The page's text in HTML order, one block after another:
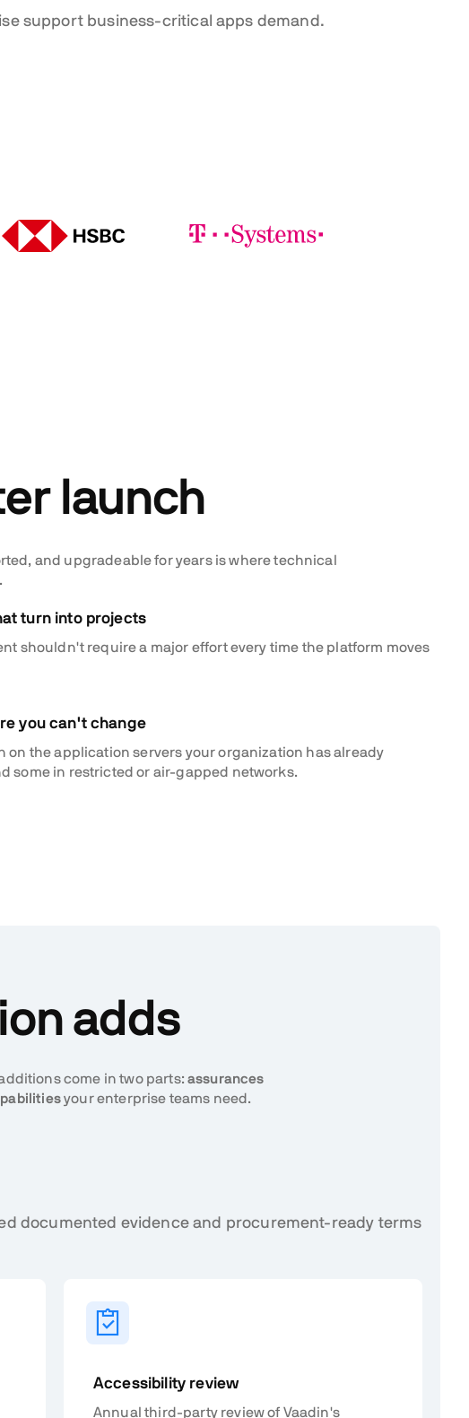
support business-critical apps demand.
launch
and upgradeable for years is where technical
turn into projects
shouldn't require a major effort every time the platform moves
you can't change
on the application servers your organization has already
some in restricted or air-gapped networks.
adds
come in two parts: assurances
your enterprise teams need.
documented evidence and procurement-ready terms
Accessibility review
Annual third-party review of Vaadin's